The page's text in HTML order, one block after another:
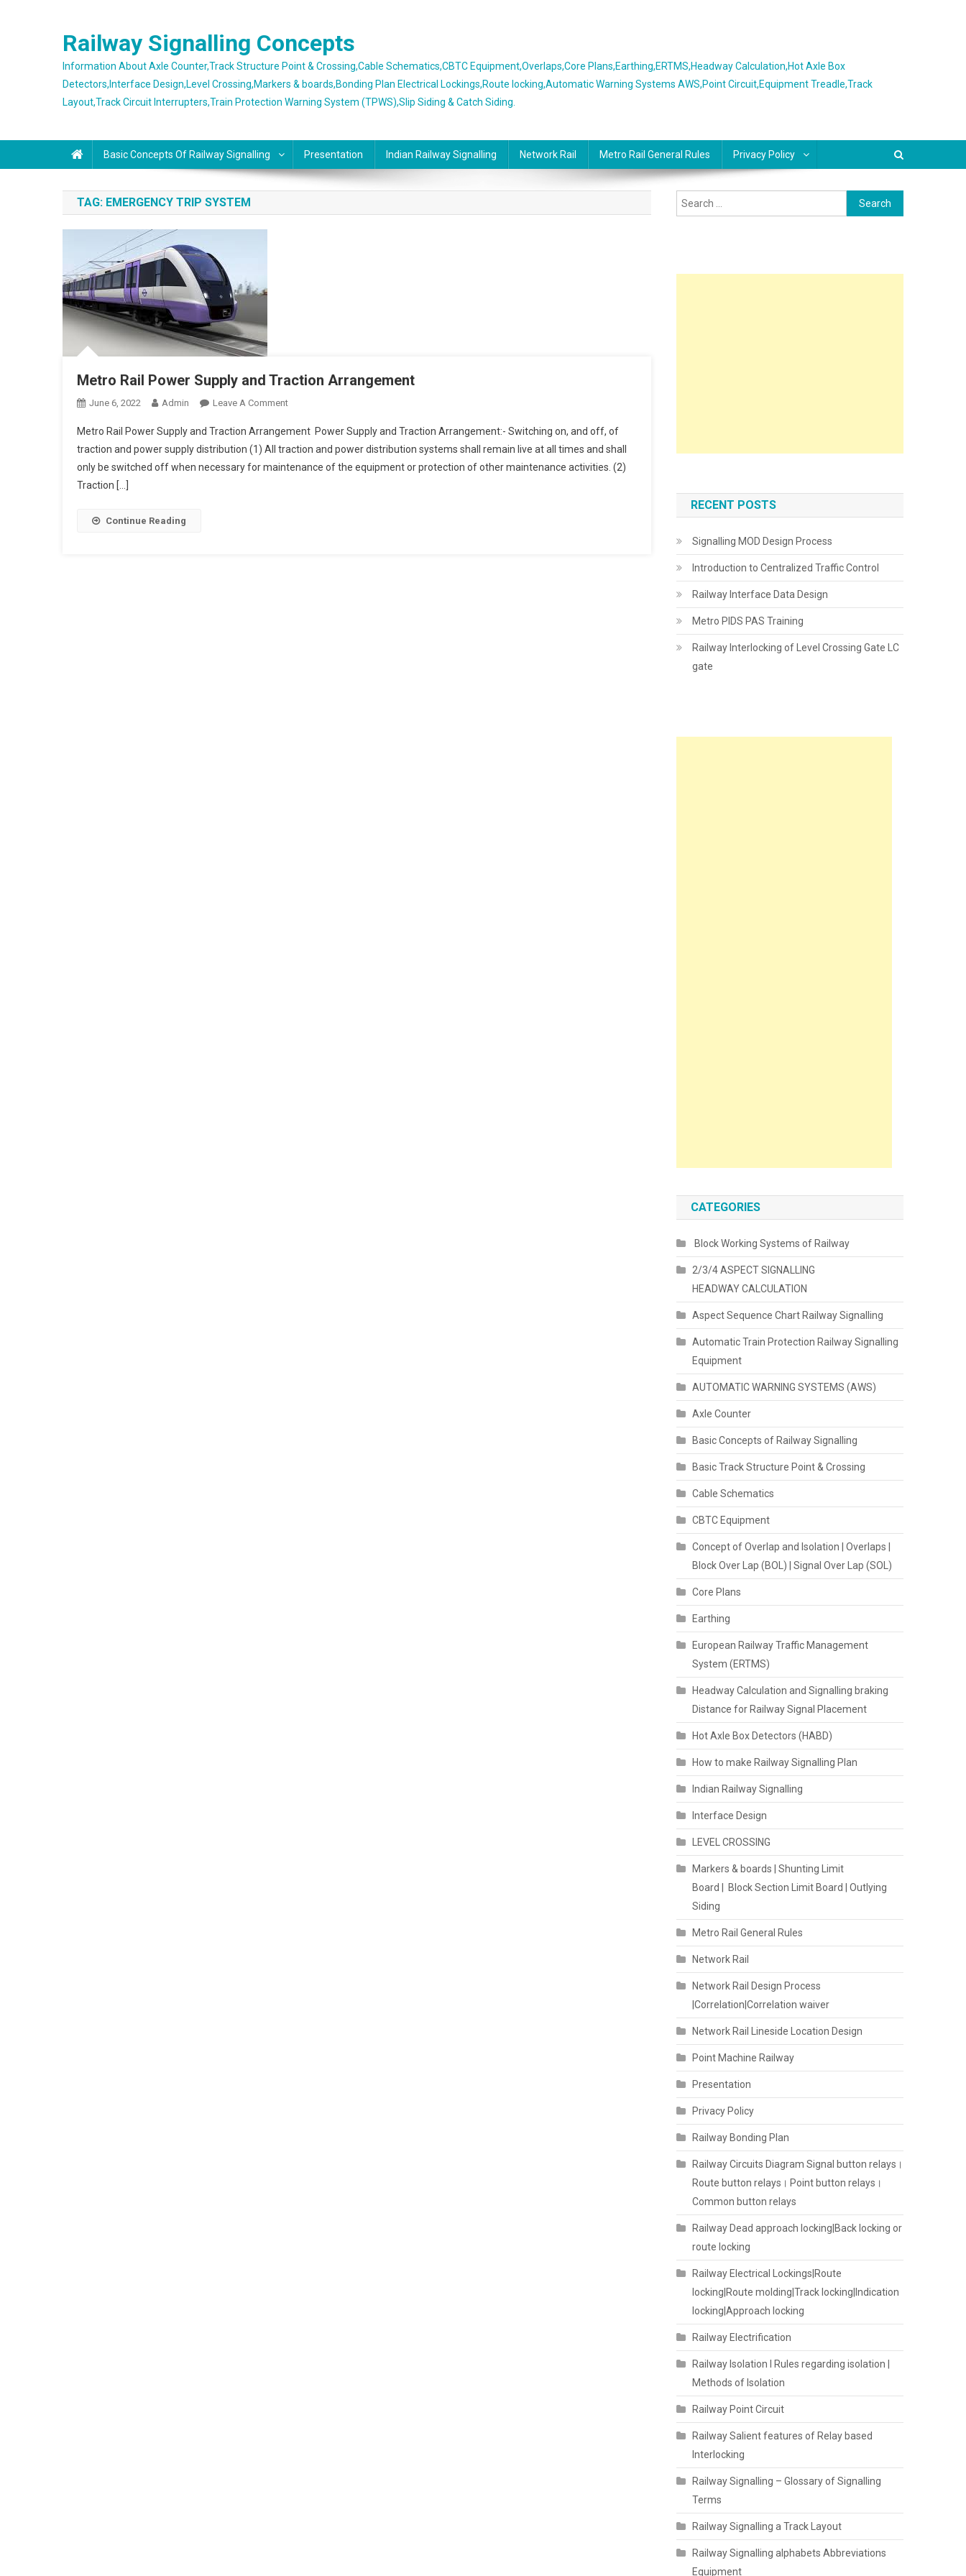
Railway Signalling Concepts
Information About Axle Counter,Track Structure Point & Crossing,Cable Schematics,CBTC Equipment,Overlaps,Core Plans,Earthing,ERTMS,Headway Calculation,Hot Axle Box
Detectors,Interface Design,Level Crossing,Markers & boards,Bonding Plan Electrical Lockings,Route locking,Automatic Warning Systems AWS,Point Circuit,Equipment Treadle,Track
Layout,Track Circuit Interrupters,Train Protection Warning System (TPWS),Slip Siding & Catch Siding.
Basic Concepts Of Railway Signalling Presentation Indian Railway Signalling Network Rail Metro Rail General Rules Privacy Policy
TAG: EMERGENCY TRIP SYSTEM
Metro Rail Power Supply and Traction Arrangement
June 6, 2022 Admin Leave A CommentOn
Rail
Power
Supply
Metro Rail Power Supply and Traction Arrangement Power Supply and Traction Arrangement:- Switching on, and off, of
traction and power supply distribution (1) All traction and power distribution systems shall remain live at all times and shall
only be switched off when necessary for maintenance of the equipment or protection of other maintenance activities. (2)
Traction […]
Continue Reading
Search
for:
RECENT POSTS
Signalling MOD Design Process
Introduction to Centralized Traffic Control
Railway Interface Data Design
Metro PIDS PAS Training
Railway Interlocking of Level Crossing Gate LC
gate
CATEGORIES
Block Working Systems of Railway
2/3/4 ASPECT SIGNALLING
HEADWAY CALCULATION
Aspect Sequence Chart Railway Signalling
Automatic Train Protection Railway Signalling
Equipment
AUTOMATIC WARNING SYSTEMS (AWS)
Axle Counter
Basic Concepts of Railway Signalling
Basic Track Structure Point & Crossing
Cable Schematics
CBTC Equipment
Concept of Overlap and Isolation | Overlaps |
Block Over Lap (BOL) | Signal Over Lap (SOL)
Core Plans
Earthing
European Railway Traffic Management
System (ERTMS)
Headway Calculation and Signalling braking
Distance for Railway Signal Placement
Hot Axle Box Detectors (HABD)
How to make Railway Signalling Plan
Indian Railway Signalling
Interface Design
LEVEL CROSSING
Markers & boards | Shunting Limit
Board | Block Section Limit Board | Outlying
Siding
Metro Rail General Rules
Network Rail
Network Rail Design Process
|Correlation|Correlation waiver
Network Rail Lineside Location Design
Point Machine Railway
Presentation
Privacy Policy
Railway Bonding Plan
Railway Circuits Diagram Signal button relays।
Route button relays। Point button relays।
Common button relays
Railway Dead approach locking|Back locking or
route locking
Railway Electrical Lockings|Route
locking|Route molding|Track locking|Indication
locking|Approach locking
Railway Electrification
Railway Isolation I Rules regarding isolation |
Methods of Isolation
Railway Point Circuit
Railway Salient features of Relay based
Interlocking
Railway Signalling – Glossary of Signalling
Terms
Railway Signalling a Track Layout
Railway Signalling alphabets Abbreviations
Equipment